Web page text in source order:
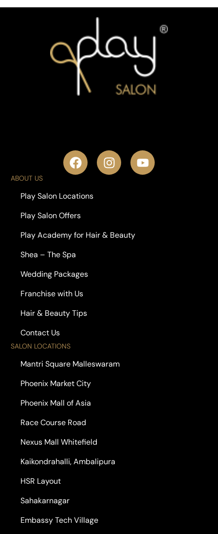
ABOUT US
Play Salon Locations
Play Salon Offers
Play Academy for Hair & Beauty
Shea – The Spa
Wedding Packages
Franchise with Us
Hair & Beauty Tips
Contact Us
SALON LOCATIONS
Mantri Square Malleswaram
Phoenix Market City
Phoenix Mall of Asia
Race Course Road
Nexus Mall Whitefield
Kaikondrahalli, Ambalipura
HSR Layout
Sahakarnagar
Embassy Tech Village